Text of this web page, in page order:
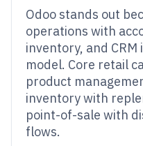
Odoo stands out
operations with
inventory, and
model. Core retail
product
inventory with
point-of-sale with
flows.